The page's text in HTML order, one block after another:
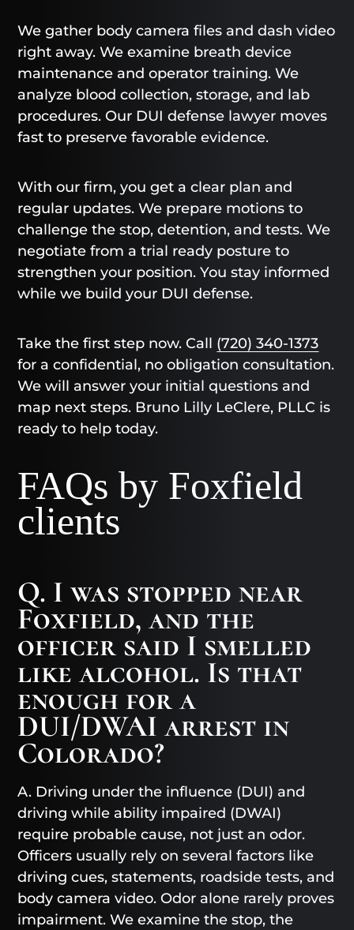
We gather body camera files and dash video
right away. We examine breath device
maintenance and operator training. We
analyze blood collection, storage, and lab
procedures. Our DUI defense lawyer moves
fast to preserve favorable evidence.
With our firm, you get a clear plan and
regular updates. We prepare motions to
challenge the stop, detention, and tests. We
negotiate from a trial ready posture to
strengthen your position. You stay informed
while we build your DUI defense.
Take the first step now. Call (720) 340-1373
for a confidential, no obligation consultation.
We will answer your initial questions and
map next steps. Bruno Lilly LeClere, PLLC is
ready to help today.
FAQs by Foxfield
clients
Q. I was stopped near
Foxfield, and the
officer said I smelled
like alcohol. Is that
enough for a
DUI/DWAI arrest in
Colorado?
A. Driving under the influence (DUI) and
driving while ability impaired (DWAI)
require probable cause, not just an odor.
Officers usually rely on several factors like
driving cues, statements, roadside tests, and
body camera video. Odor alone rarely proves
impairment. We examine the stop, the